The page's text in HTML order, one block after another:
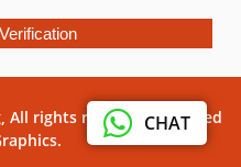
CHAT
All rights reserved. Powered